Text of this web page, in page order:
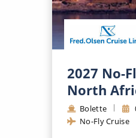
2027 No-
North
Bolette
No-Fly Cruise